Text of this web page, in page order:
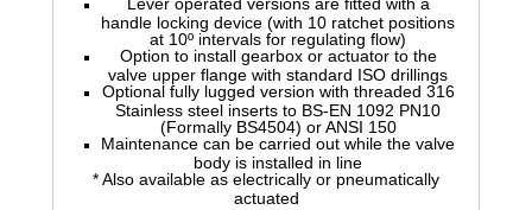
Lever operated versions are fitted with a
handle locking device (with 10 ratchet positions
at 10º intervals for regulating flow)
Option to install gearbox or actuator to the
valve upper flange with standard ISO drillings
Optional fully lugged version with threaded 316
Stainless steel inserts to BS-EN 1092 PN10
(Formally BS4504) or ANSI 150
Maintenance can be carried out while the valve
body is installed in line
* Also available as electrically or pneumatically
actuated